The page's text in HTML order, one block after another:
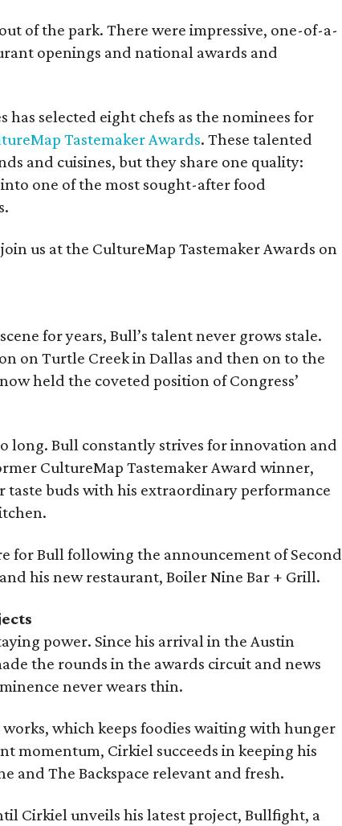
of the park. There were impressive, one-of-a-
openings and national awards and
has selected eight chefs as the nominees for
Tastemaker Awards. These talented
and cuisines, but they share one quality:
one of the most sought-after food
us at the CultureMap Tastemaker Awards on
for years, Bull’s talent never grows stale.
on Turtle Creek in Dallas and then on to the
held the coveted position of Congress’
long. Bull constantly strives for innovation and
CultureMap Tastemaker Award winner,
taste buds with his extraordinary performance
for Bull following the announcement of Second
his new restaurant, Boiler Nine Bar + Grill.
power. Since his arrival in the Austin
the rounds in the awards circuit and news
never wears thin.
which keeps foodies waiting with hunger
momentum, Cirkiel succeeds in keeping his
and The Backspace relevant and fresh.
Cirkiel unveils his latest project, Bullfight, a